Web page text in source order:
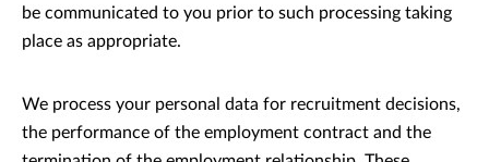
be communicated to you prior to such processing taking
place as appropriate.
We process your personal data for recruitment decisions,
the performance of the employment contract and the